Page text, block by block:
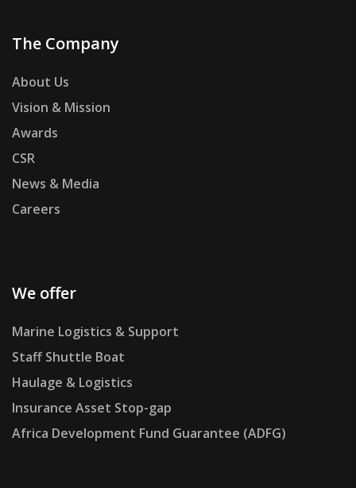
The Company
About Us
Vision & Mission
Awards
CSR
News & Media
Careers
We offer
Marine Logistics & Support
Staff Shuttle Boat
Haulage & Logistics
Insurance Asset Stop-gap
Africa Development Fund Guarantee (ADFG)